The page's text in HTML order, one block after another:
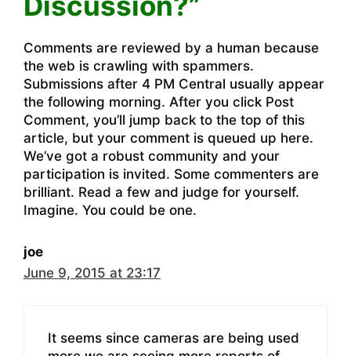
Comments are reviewed by a human because
the web is crawling with spammers.
Submissions after 4 PM Central usually appear
the following morning. After you click Post
Comment, you’ll jump back to the top of this
article, but your comment is queued up here.
We’ve got a robust community and your
participation is invited. Some commenters are
brilliant. Read a few and judge for yourself.
Imagine. You could be one.
joe
June 9, 2015 at 23:17
It seems since cameras are being used